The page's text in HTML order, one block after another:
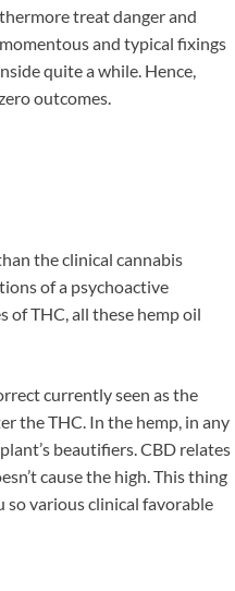
treat danger and
momentous and typical fixings
quite a while. Hence,
outcomes.
the clinical cannabis
of a psychoactive
of THC, all these hemp oil
currently seen as the
the THC. In the hemp, in any
beautifiers. CBD relates
cause the high. This thing
so various clinical favorable